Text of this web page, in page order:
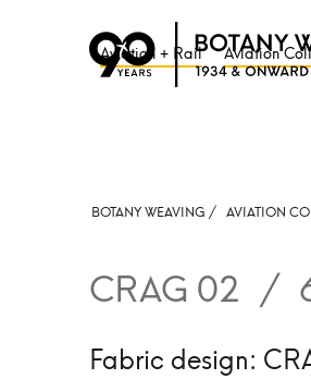
Aviation + Rail Aviation
BOTANY WEAVING / AVIATION
CRAG 02 /
Fabric design: